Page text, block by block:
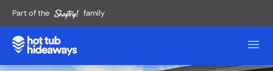
Part of the family